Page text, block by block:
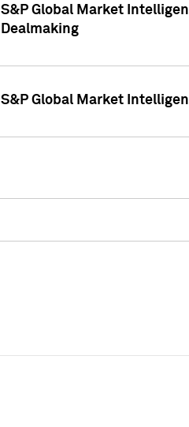
S&P Global Market
Dealmaking
S&P Global Market